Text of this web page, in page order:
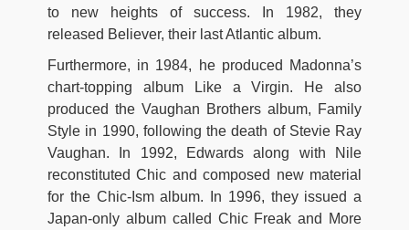
to new heights of success. In 1982, they
released Believer, their last Atlantic album.
Furthermore, in 1984, he produced Madonna’s
chart-topping album Like a Virgin. He also
produced the Vaughan Brothers album, Family
Style in 1990, following the death of Stevie Ray
Vaughan. In 1992, Edwards along with Nile
reconstituted Chic and composed new material
for the Chic-Ism album. In 1996, they issued a
Japan-only album called Chic Freak and More